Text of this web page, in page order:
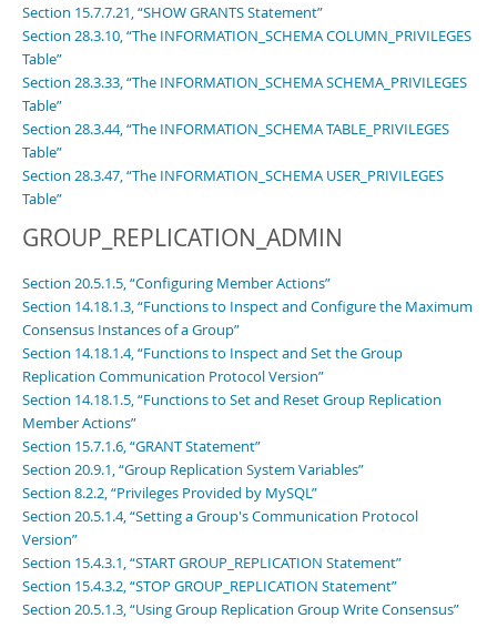
Section 15.7.7.21, “SHOW GRANTS Statement”
Section 28.3.10, “The INFORMATION_SCHEMA COLUMN_PRIVILEGES
Table”
Section 28.3.33, “The INFORMATION_SCHEMA SCHEMA_PRIVILEGES
Table”
Section 28.3.44, “The INFORMATION_SCHEMA TABLE_PRIVILEGES
Table”
Section 28.3.47, “The INFORMATION_SCHEMA USER_PRIVILEGES
Table”
GROUP_REPLICATION_ADMIN
Section 20.5.1.5, “Configuring Member Actions”
Section 14.18.1.3, “Functions to Inspect and Configure the Maximum
Consensus Instances of a Group”
Section 14.18.1.4, “Functions to Inspect and Set the Group
Replication Communication Protocol Version”
Section 14.18.1.5, “Functions to Set and Reset Group Replication
Member Actions”
Section 15.7.1.6, “GRANT Statement”
Section 20.9.1, “Group Replication System Variables”
Section 8.2.2, “Privileges Provided by MySQL”
Section 20.5.1.4, “Setting a Group's Communication Protocol
Version”
Section 15.4.3.1, “START GROUP_REPLICATION Statement”
Section 15.4.3.2, “STOP GROUP_REPLICATION Statement”
Section 20.5.1.3, “Using Group Replication Group Write Consensus”